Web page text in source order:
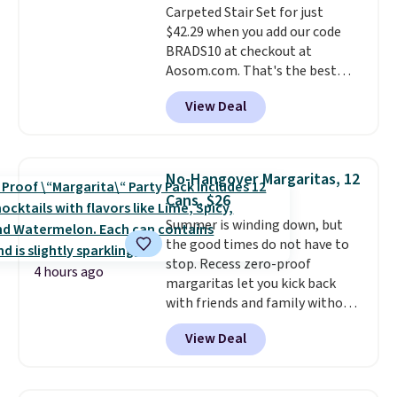
disposable compressed air cans,
making it a convenient option
for cleaning around the house,
garage, or office.
Carpeted Stair Set for just
$42.29 when you add our code
BRADS10 at checkout at
Aosom.com. That's the best
price anywhere. Sites like Chewy
sell this exact stair set for $50.
Plus you'll get it shipped free.
surprisingly sturdy for how
lightweight it feels. Each of the
eight supporting step posts are
also carpeted. It measures
approximately 24" x 24" x 16.25"
View Deal
4 hours ago
No-Hangover Margaritas, 12
Cans, $26
Summer is winding down, but
the good times do not have to
stop. Recess zero-proof
margaritas let you kick back
with friends and family without
waking up to a hangover the
next day. They are crafted with
uplifting guayusa, calming L-
View Deal